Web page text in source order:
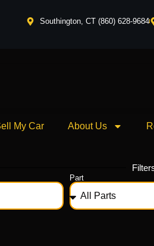
Southington, CT (860) 628-9684
My Car About Us
Part